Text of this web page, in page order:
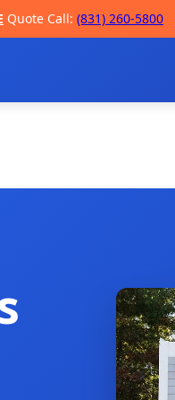
Quote Call: (831) 260-5800